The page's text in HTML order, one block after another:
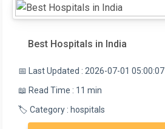
Best Hospitals in India
📅 Last Updated : 2026-07-01 05:00:07
📖 Read Time : 11 min
🏷️ Category : hospitals